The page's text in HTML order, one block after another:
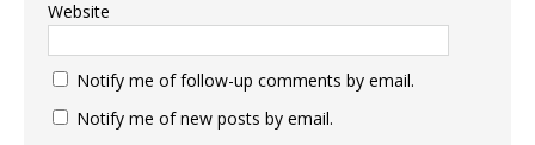
Website
Notify me of follow-up comments by email.
Notify me of new posts by email.